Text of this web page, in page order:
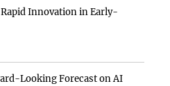
Innovation in Early-
Looking Forecast on AI